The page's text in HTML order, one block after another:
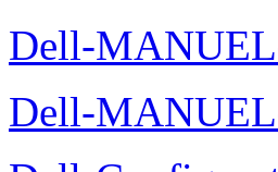
Dell-
Dell-